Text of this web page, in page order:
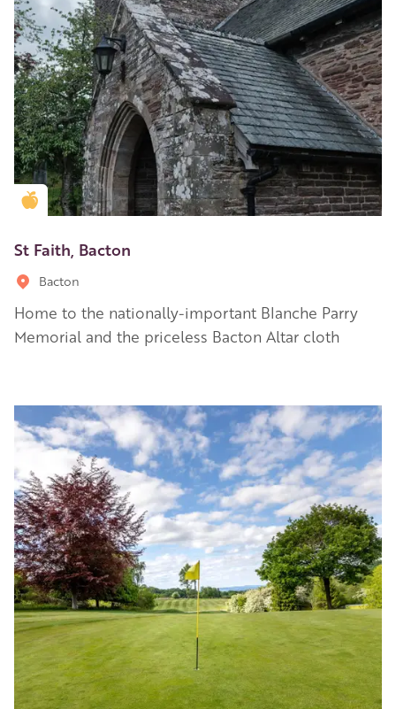
Golden Apple partner
St Faith, Bacton
Bacton
Home to the nationally-important Blanche Parry
Memorial and the priceless Bacton Altar cloth